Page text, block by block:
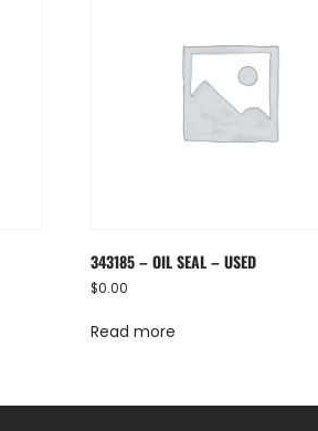
343185 – OIL SEAL – USED
$0.00
Read more